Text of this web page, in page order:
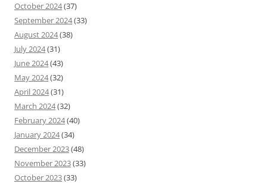
October 2024(37)
September 2024(33)
August 2024(38)
July 2024(31)
June 2024(43)
May 2024(32)
April 2024(31)
March 2024(32)
February 2024(40)
January 2024(34)
December 2023(48)
November 2023(33)
October 2023(33)